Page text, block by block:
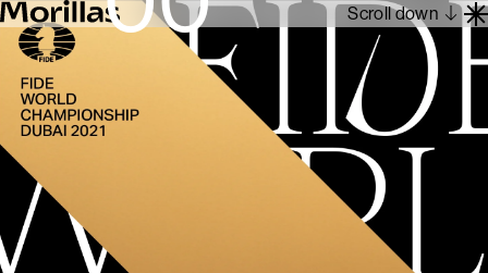
Scroll down
Work
Barcelona 1962
About
Blog
Contact
En
Es